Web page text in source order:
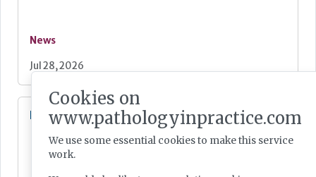
News
Jul 28, 2026
Lab Innovations 2026: final call to enter awards
Cookies on
www.pathologyinpractice.com
We use some essential cookies to make this service
work.